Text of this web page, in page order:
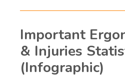
Important
& Injuries
(Infographic)